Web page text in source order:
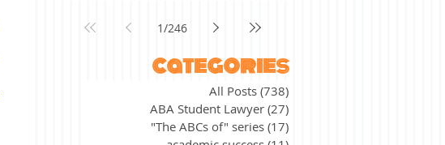
1/246
categories
All Posts (738)
ABA Student Lawyer (27)
"The ABCs of" series (17)